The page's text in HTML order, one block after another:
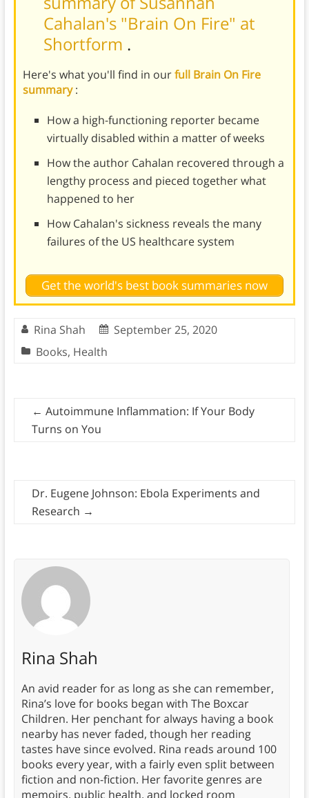
Cahalan's "Brain On Fire" at
Shortform .
Here's what you'll find in ourfull Brain On Fire
summary:
How a high-functioning reporter became
virtually disabled within a matter of weeks
How the author Cahalan recovered through a
lengthy process and pieced together what
happened to her
How Cahalan's sickness reveals the many
failures of the US healthcare system
Get the world's best book summaries now
Rina Shah
September 25, 2020
Books, Health
← Autoimmune Inflammation: If Your Body
Turns on You
Dr. Eugene Johnson: Ebola Experiments and
Research →
Rina Shah
An avid reader for as long as she can remember,
Rina’s love for books began with The Boxcar
Children. Her penchant for always having a book
nearby has never faded, though her reading
tastes have since evolved. Rina reads around 100
books every year, with a fairly even split between
fiction and non-fiction. Her favorite genres are
memoirs, public health, and locked room